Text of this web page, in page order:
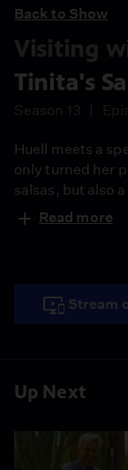
Up Next
Back to Show
Visiting
Tinita's
Season 13
Huell meets a
only turned her
salsas, but also
Read more
Stream